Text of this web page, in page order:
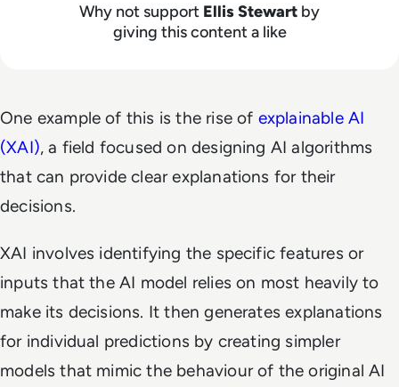
Why not support Ellis Stewart by
giving this content a like
One example of this is the rise of explainable AI
(XAI), a field focused on designing AI algorithms
that can provide clear explanations for their
decisions.
XAI involves identifying the specific features or
inputs that the AI model relies on most heavily to
make its decisions. It then generates explanations
for individual predictions by creating simpler
models that mimic the behaviour of the original AI